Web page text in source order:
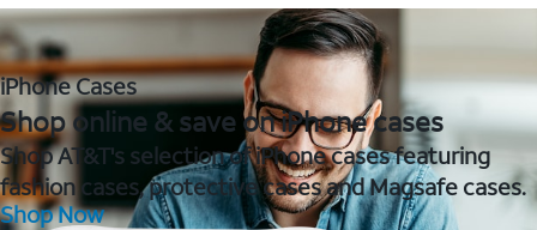
iPhone Cases
Shop online & save on iPhone cases
Shop AT&T's selection of iPhone cases featuring
fashion cases, protective cases and Magsafe cases.
Shop Now